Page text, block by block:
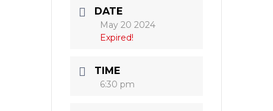
DATE
May 20 2024
Expired!
TIME
6:30 pm